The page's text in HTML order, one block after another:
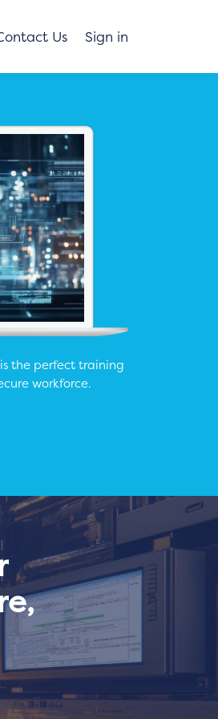
Us Sign in
the perfect training
workforce.